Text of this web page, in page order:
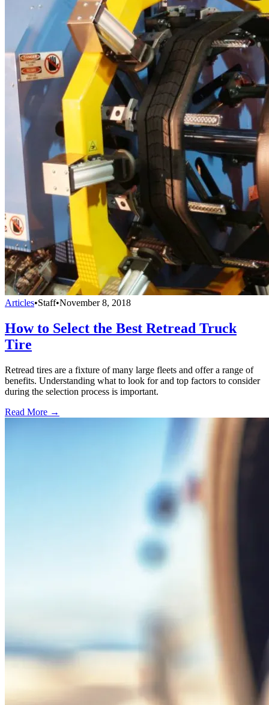
Articles•Staff•November 8, 2018
How to Select the Best Retread Truck
Tire
Retread tires are a fixture of many large fleets and offer a range of
benefits. Understanding what to look for and top factors to consider
during the selection process is important.
Read More →